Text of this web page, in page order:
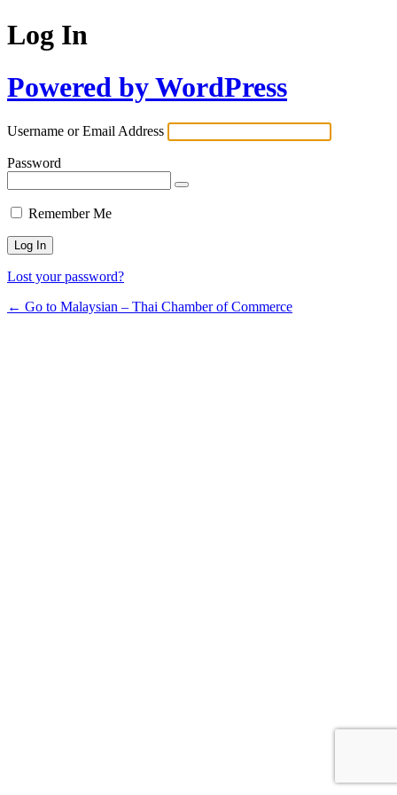
Log In
Powered by WordPress
Username or Email Address
Password
Remember Me
Lost your password?
← Go to Malaysian – Thai Chamber of Commerce